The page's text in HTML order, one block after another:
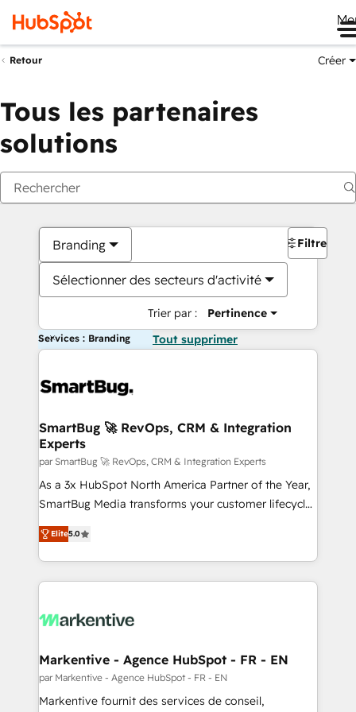
Retour Créer
Tous les partenaires
solutions
Branding
Sélectionner des secteurs d'activité
Trier par : Pertinence
Filtres
Services : Branding Tout supprimer
SmartBug 🚀 RevOps, CRM & Integration
Experts
par SmartBug 🚀 RevOps, CRM & Integration Experts
As a 3x HubSpot North America Partner of the Year,
SmartBug Media transforms your customer lifecycle
into a revenue engine. Our unified ecosystem
includes specialized divisions Globalia (AI &
Software) and Point Success Media (Paid Media),
making this the official home for all three brands. 🔄
and system integrations powered by Globalia’s
trainers to drive platform adoption. 📈 Revenue
Generation - Full-funnel marketing and high-
performance advertising via Point Success Media. -
Elite5.0
Markentive - Agence HubSpot - FR - EN
par Markentive - Agence HubSpot - FR - EN
Markentive fournit des services de conseil,